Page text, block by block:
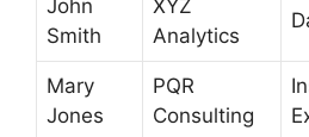
John
Smith
XYZ
Analytics
Mary
Jones
PQR
Consulting